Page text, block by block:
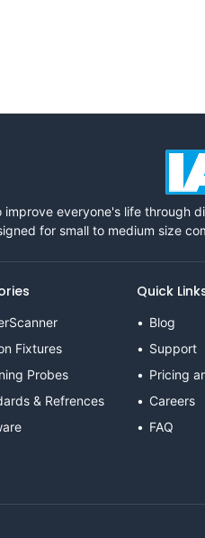
everyone's life
for small to medium size
Fixtures
Probes
& Refrences
Quick
Blog
Support
Pricing
Careers
FAQ